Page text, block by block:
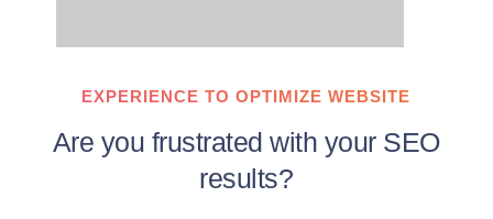
EXPERIENCE TO OPTIMIZE WEBSITE
Are you frustrated with your SEO
results?